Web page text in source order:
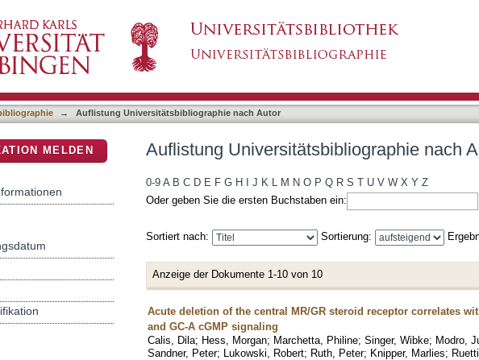
→ Auflistung Universitätsbibliographie nach Autor
Auflistung Universitätsbibliographie nach
0-9 A B C D E F G H J K L M N O P Q R S T U V W X Y Z
Oder geben Sie die ersten Buchstaben ein:
Sortiert nach: Sortierung:
Anzeige der Dokumente 1-10 von 10
Acute deletion of the central MR/GR steroid receptor correlates
and GC-A cGMP signaling
Calis, Dila; Hess, Morgan; Marchetta, Philine; Singer, Wibke; Modro,
Sandner, Peter; Lukowski, Robert; Ruth, Peter; Knipper, Marlies;
MELDEN